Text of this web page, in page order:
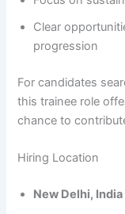
Clear
progression
For candidates
this trainee role
chance to
Hiring Location
New Delhi, India